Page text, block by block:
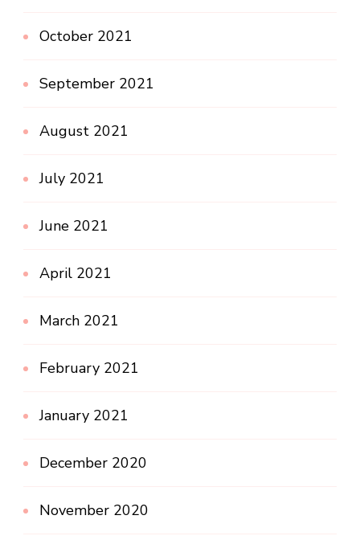
October 2021
September 2021
August 2021
July 2021
June 2021
April 2021
March 2021
February 2021
January 2021
December 2020
November 2020